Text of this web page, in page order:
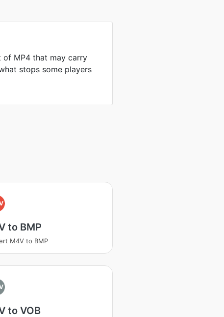
of MP4 that may carry
stops some players
to BMP
M4V to BMP
to VOB